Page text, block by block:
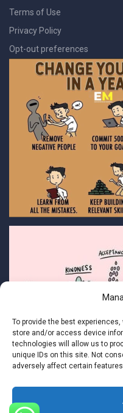
To provide the best
store and/or access device
technologies will allow us to
unique IDs on this site. Not
adversely affect certain
Terms of Use
Privacy Policy
Opt-out preferences